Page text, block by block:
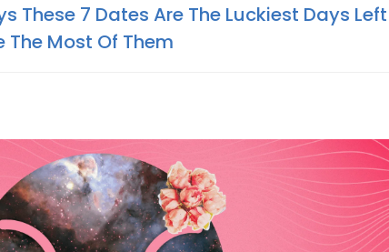
These 7 Dates Are The Luckiest Days Left
Most Of Them